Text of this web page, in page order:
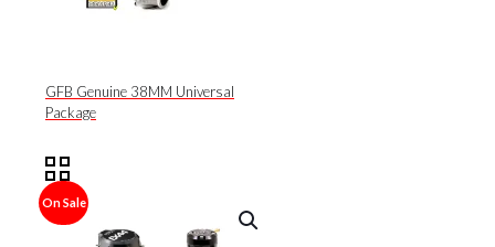
GFB Genuine 38MM Universal
Package
On Sale